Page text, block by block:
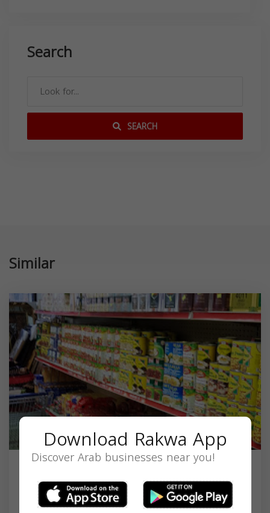
Search
SEARCH
Similar
Alsafi Supermaket
22 Pleasant St, Malden, MA 02148, USA,
Download Rakwa App
Discover Arab businesses near you!